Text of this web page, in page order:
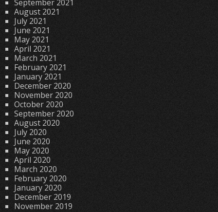
September 2021
August 2021
July 2021
June 2021
May 2021
April 2021
March 2021
February 2021
January 2021
December 2020
November 2020
October 2020
September 2020
August 2020
July 2020
June 2020
May 2020
April 2020
March 2020
February 2020
January 2020
December 2019
November 2019